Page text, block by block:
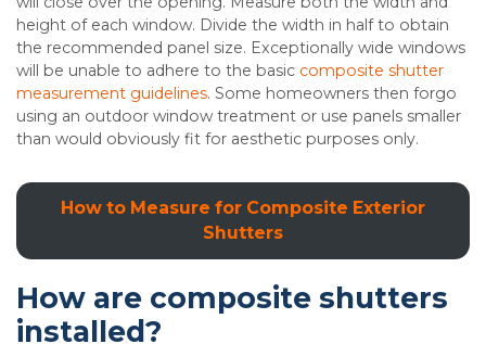
height of each window. Divide the width in half to obtain
the recommended panel size. Exceptionally wide windows
will be unable to adhere to the basic composite shutter
measurement guidelines. Some homeowners then forgo
using an outdoor window treatment or use panels smaller
than would obviously fit for aesthetic purposes only.
How to Measure for Composite Exterior
Shutters
How are composite shutters
installed?